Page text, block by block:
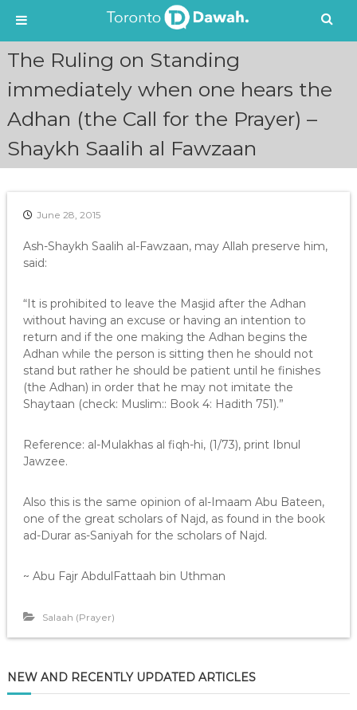
o
The Ruling on Standing
immediately when one hears the
Adhan (the Call for the Prayer) –
Shaykh Saalih al Fawzaan
June 28, 2015
Ash-Shaykh Saalih al-Fawzaan, may Allah preserve him,
said:
“It is prohibited to leave the Masjid after the Adhan
without having an excuse or having an intention to
return and if the one making the Adhan begins the
Adhan while the person is sitting then he should not
stand but rather he should be patient until he finishes
(the Adhan) in order that he may not imitate the
Shaytaan (check: Muslim:: Book 4: Hadith 751).”
Reference: al-Mulakhas al fiqh-hi, (1/73), print Ibnul
Jawzee.
Also this is the same opinion of al-Imaam Abu Bateen,
one of the great scholars of Najd, as found in the book
ad-Durar as-Saniyah for the scholars of Najd.
~ Abu Fajr AbdulFattaah bin Uthman
Salaah (Prayer)
NEW AND RECENTLY UPDATED ARTICLES